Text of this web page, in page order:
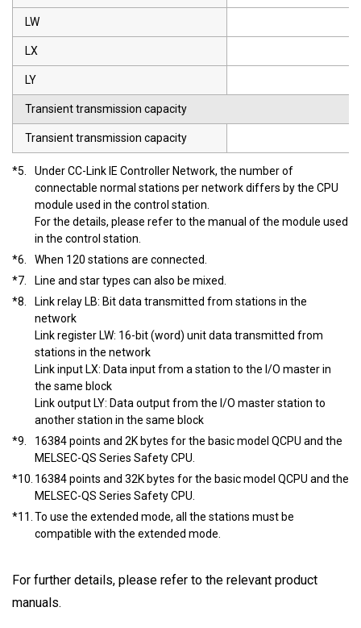
LW
LX
LY
Transient transmission capacity
Transient transmission capacity
*5.
Under CC-Link IE Controller Network, the number of
connectable normal stations per network differs by the CPU
module used in the control station.
For the details, please refer to the manual of the module used
in the control station.
*6.
When 120 stations are connected.
*7.
Line and star types can also be mixed.
*8.
Link relay LB: Bit data transmitted from stations in the
network
Link register LW: 16-bit (word) unit data transmitted from
stations in the network
Link input LX: Data input from a station to the I/O master in
the same block
Link output LY: Data output from the I/O master station to
another station in the same block
*9.
16384 points and 2K bytes for the basic model QCPU and the
MELSEC-QS Series Safety CPU.
*10. 16384 points and 32K bytes for the basic model QCPU and the
MELSEC-QS Series Safety CPU.
*11. To use the extended mode, all the stations must be
compatible with the extended mode.
For further details, please refer to the relevant product
manuals.